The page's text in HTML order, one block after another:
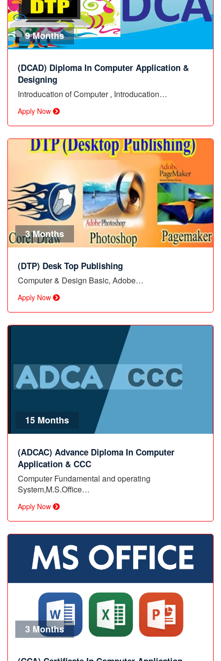
9 Months
(DCAD) Diploma In Computer Application &
Designing
Introducation of Computer , Introducation…
Apply Now
3 Months
(DTP) Desk Top Publishing
Computer & Design Basic, Adobe…
Apply Now
15 Months
(ADCAC) Advance Diploma In Computer
Application & CCC
Computer Fundamental and operating
System,M.S.Office…
Apply Now
3 Months